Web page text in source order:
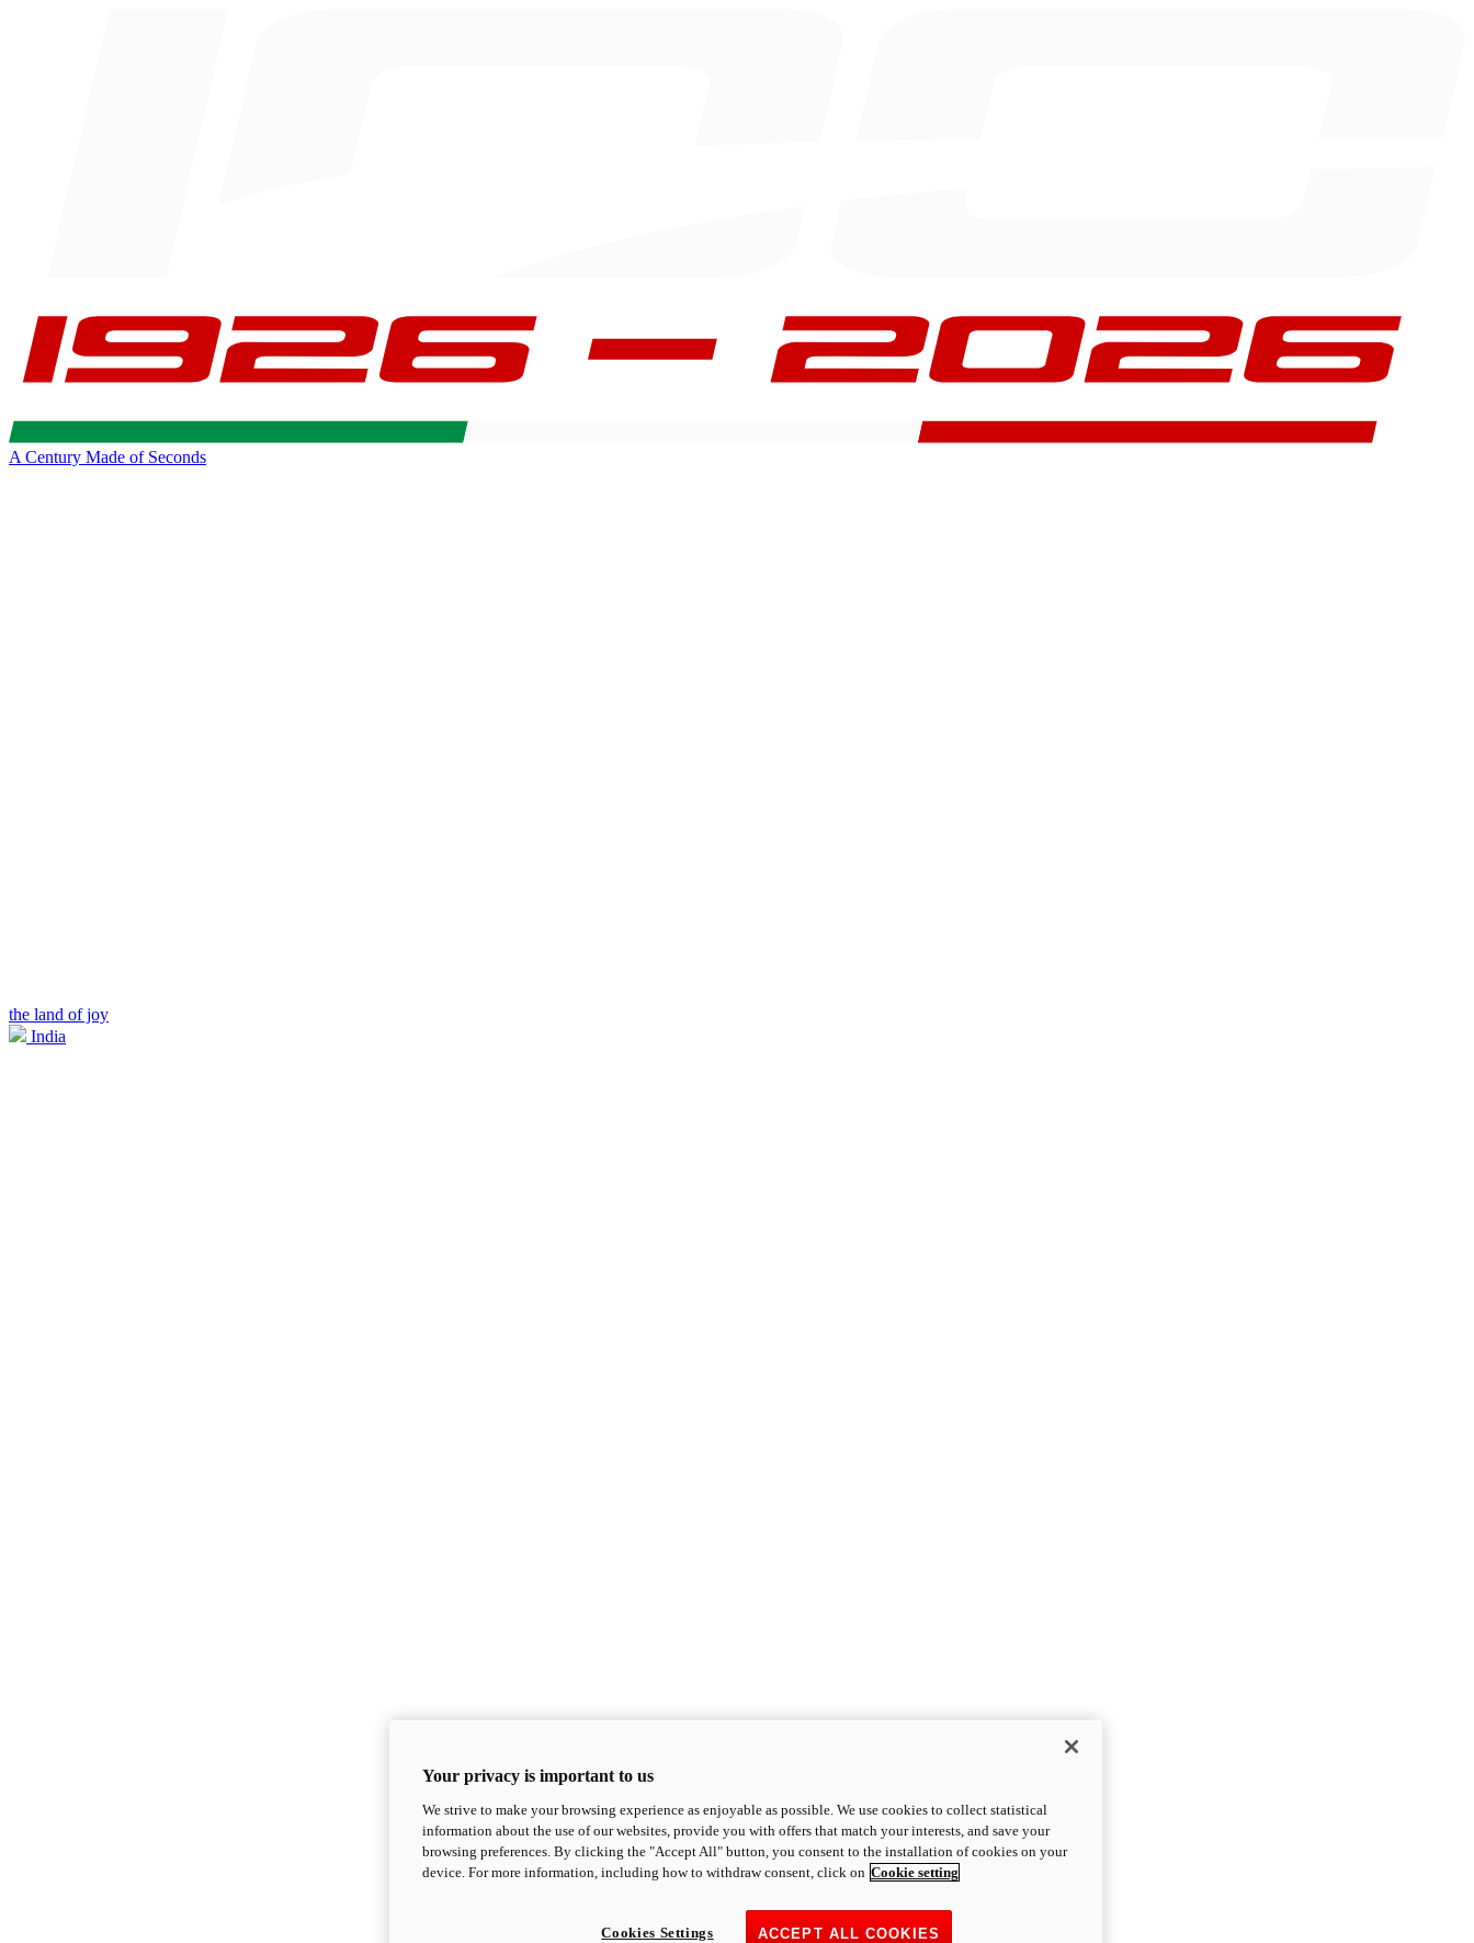
A Century Made of Seconds
the land of joy
India
Your privacy is important to us
We strive to make your browsing experience as enjoyable as possible. We use cookies to collect statistical
information about the use of our websites, provide you with offers that match your interests, and save your
browsing preferences. By clicking the "Accept All" button, you consent to the installation of cookies on your
device. For more information, including how to withdraw consent, click on Cookie setting
ACCEPT ALL COOKIES
Cookies Settings